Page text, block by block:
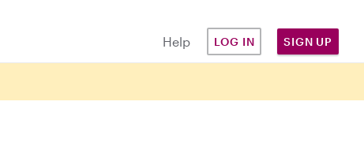
Help LOG IN SIGN UP